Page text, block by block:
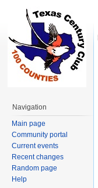
Navigation
Main page
Community portal
Current events
Recent changes
Random page
Help